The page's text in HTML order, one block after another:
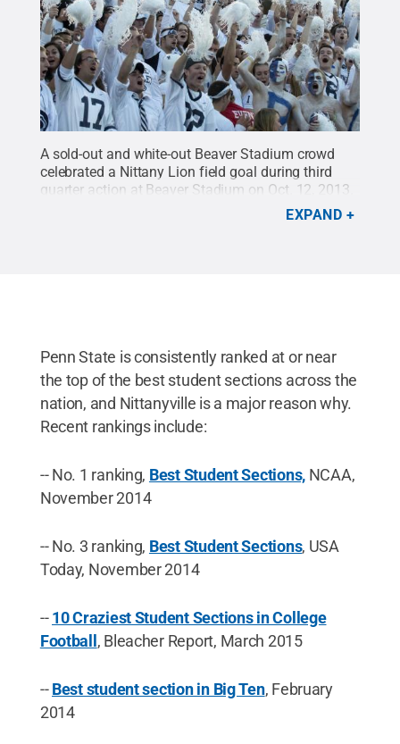
A sold-out and white-out Beaver Stadium crowd
celebrated a Nittany Lion field goal during third
quarter action at Beaver Stadium on Oct. 12, 2013.
Creative
EXPAND
Penn State is consistently ranked at or near
the top of the best student sections across the
nation, and Nittanyville is a major reason why.
Recent rankings include:
-- No. 1 ranking, Best Student Sections, NCAA,
November 2014
-- No. 3 ranking, Best Student Sections, USA
Today, November 2014
--10 Craziest Student Sections in College
Football, Bleacher Report, March 2015
--Best student section in Big Ten, February
2014